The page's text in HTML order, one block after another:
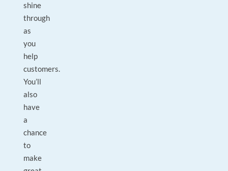
shine
through
as
you
help
customers.
You’ll
also
have
a
chance
to
make